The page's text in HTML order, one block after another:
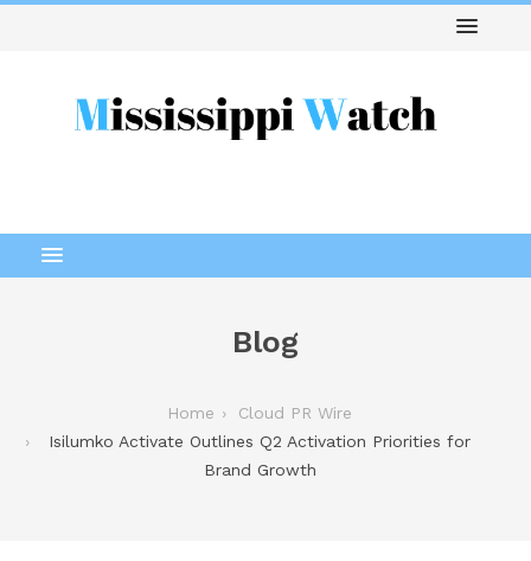
Blog
Home
Cloud PR Wire
Isilumko Activate Outlines Q2 Activation Priorities for
Brand Growth